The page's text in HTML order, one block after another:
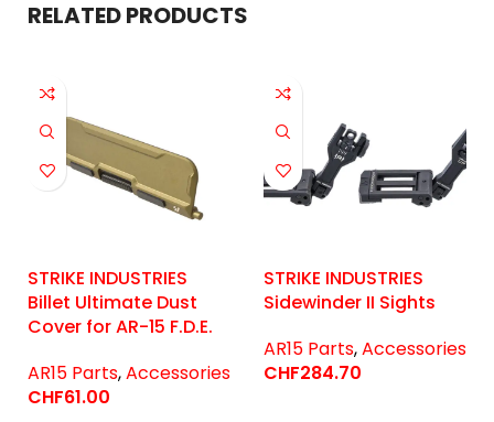
RELATED PRODUCTS
STRIKE INDUSTRIES
Billet Ultimate Dust
Cover for AR-15 F.D.E.
AR15 Parts,Accessories
CHF61.00
STRIKE INDUSTRIES
Sidewinder II Sights
AR15 Parts,Accessories
CHF284.70